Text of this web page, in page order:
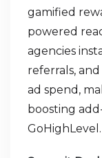
gamified
powered
agencies
referrals,
ad spend,
boosting
GoHighLevel.